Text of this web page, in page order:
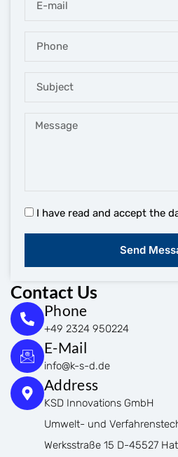
Contact Us
Phone
+49 2324 950224
E-Mail
info@k-s-d.de
Address
KSD Innovations GmbH
Umwelt- und
Werksstraße 15 D-45527
I have read and accept the
Send